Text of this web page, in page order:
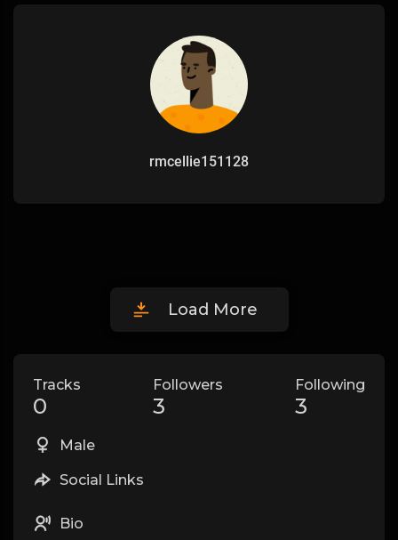
rmcellie151128
Load More
Tracks
0
Followers
3
Following
3
Male
Social Links
Bio